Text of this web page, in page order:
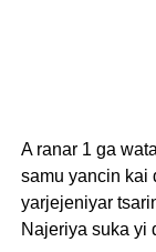
A ranar 1 ga
samu yancin kai
yarjejeniyar
Najeriya suka yi